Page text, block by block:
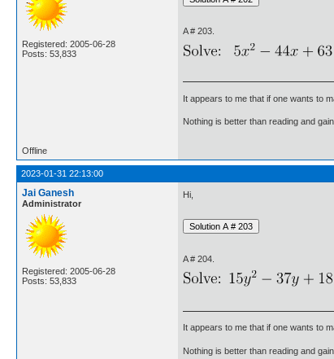
Registered: 2005-06-28
Posts: 53,833
A # 203.
It appears to me that if one wants to
Nothing is better than reading and
Offline
2023-01-31 22:13:00
Jai Ganesh
Administrator
Registered: 2005-06-28
Posts: 53,833
Hi,
A # 204.
It appears to me that if one wants to
Nothing is better than reading and